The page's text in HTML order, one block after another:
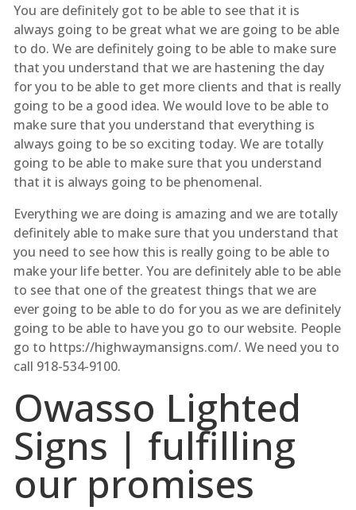
You are definitely got to be able to see that it is
always going to be great what we are going to be able
to do. We are definitely going to be able to make sure
that you understand that we are hastening the day
for you to be able to get more clients and that is really
going to be a good idea. We would love to be able to
make sure that you understand that everything is
always going to be so exciting today. We are totally
going to be able to make sure that you understand
that it is always going to be phenomenal.
Everything we are doing is amazing and we are totally
definitely able to make sure that you understand that
you need to see how this is really going to be able to
make your life better. You are definitely able to be able
to see that one of the greatest things that we are
ever going to be able to do for you as we are definitely
going to be able to have you go to our website. People
go to https://highwaymansigns.com/. We need you to
call 918-534-9100.
Owasso Lighted
Signs | fulfilling
our promises